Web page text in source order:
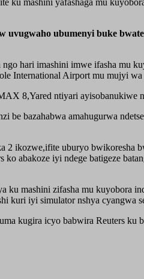
uvugwaho ubumenyi buke
hari imashini imwe ifasha mu
International Airport mu mujyi
8,Yared ntiyari ayisobanukiwe
be bazahabwa amahugurwa
ikozwe,ifite uburyo bwikoresha
abakoze iyi ndege batigeze
ku mashini zifasha mu kuyobora
kuri iyi simulator nshya cyangwa
kugira icyo babwira Reuters ku